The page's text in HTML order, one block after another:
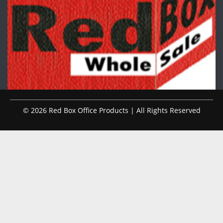
© 2026 Red Box Office Products | All Rights Reserved